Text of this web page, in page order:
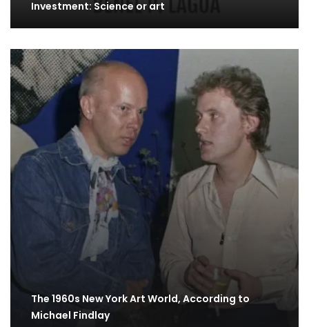
Investment: Science or art
The 1960s New York Art World, According to
Michael Findlay